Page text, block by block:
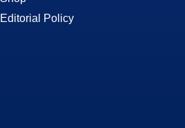
Editorial Policy